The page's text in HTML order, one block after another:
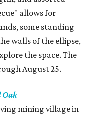
allows for
some standing
walls of the ellipse,
the space. The
August 25.
Oak
mining village in